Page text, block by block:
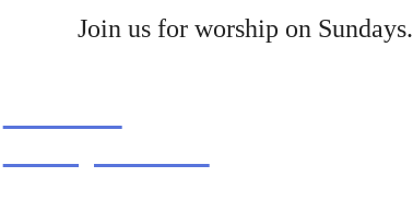
Join us for worship on Sundays.